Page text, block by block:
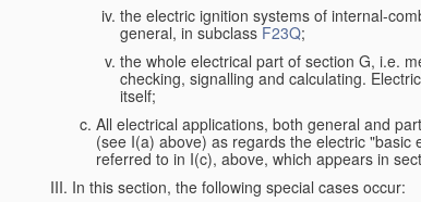
the electric ignition systems of internal-
general, in subclass F23Q;
the whole electrical part of section G, i.e.
checking, signalling and calculating.
itself;
All electrical applications, both general and
(see I(a) above) as regards the electric "basic
referred to in I(c), above, which appears in
In this section, the following special cases occur: